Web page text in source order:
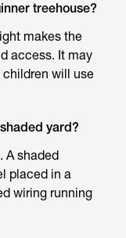
treehouse?
makes the
access. It may
will use
yard?
A shaded
placed in a
wiring running